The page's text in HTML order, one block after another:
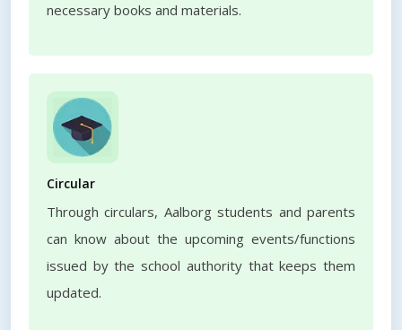
necessary books and materials.
Circular
Through circulars, Aalborg students and parents
can know about the upcoming events/functions
issued by the school authority that keeps them
updated.